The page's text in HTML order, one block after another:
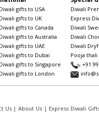
gifts to USA
gifts to UK
gifts to Canada
gifts to Australia
gifts to UAE
gifts to Dubai
gifts to Singapore
gifts to London
Diwali
Express
Diwali
Diwali
Diwali
Pooja
+91
Us|About Us| Express Diwali